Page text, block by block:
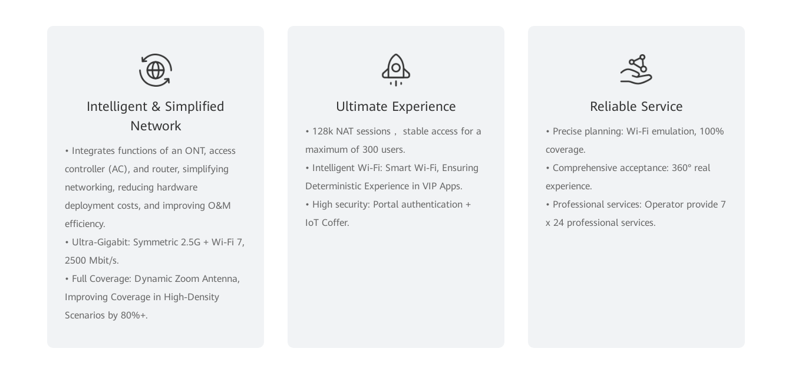
Intelligent & Simplified
Network
• Integrates functions of an ONT, access
controller (AC), and router, simplifying
networking, reducing hardware
deployment costs, and improving O&M
efficiency.
• Ultra-Gigabit: Symmetric 2.5G + Wi-Fi 7,
2500 Mbit/s.
• Full Coverage: Dynamic Zoom Antenna,
Improving Coverage in High-Density
Scenarios by 80%+.
Ultimate Experience
• 128k NAT sessions， stable access for a
maximum of 300 users.
• Intelligent Wi-Fi: Smart Wi-Fi, Ensuring
Deterministic Experience in VIP Apps.
• High security: Portal authentication +
IoT Coffer.
Reliable Service
• Precise planning: Wi-Fi emulation, 100%
coverage.
• Comprehensive acceptance: 360° real
experience.
• Professional services: Operator provide 7
x 24 professional services.